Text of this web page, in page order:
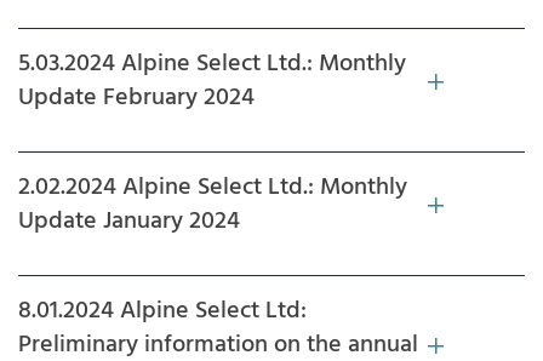
5.03.2024 Alpine Select Ltd.: Monthly
Update February 2024
2.02.2024 Alpine Select Ltd.: Monthly
Update January 2024
8.01.2024 Alpine Select Ltd:
Preliminary information on the annual